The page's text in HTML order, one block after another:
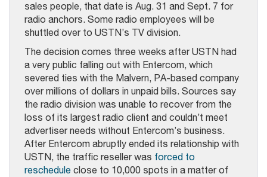
sales people, that date is Aug. 31 and Sept. 7 for
radio anchors. Some radio employees will be
shuttled over to USTN’s TV division.
The decision comes three weeks after USTN had
a very public falling out with Entercom, which
severed ties with the Malvern, PA-based company
over millions of dollars in unpaid bills. Sources say
the radio division was unable to recover from the
loss of its largest radio client and couldn’t meet
advertiser needs without Entercom’s business.
After Entercom abruptly ended its relationship with
USTN, the traffic reseller was forced to
reschedule close to 10,000 spots in a matter of